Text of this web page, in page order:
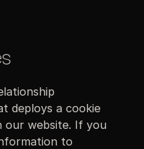
deploys a cookie
our website. If you
to